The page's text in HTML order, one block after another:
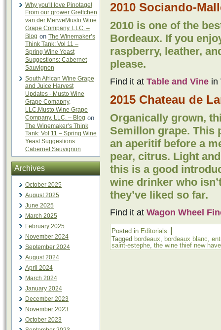
Why you'll love Pinotage!
From our grower Grettchen
van der MerweMusto Wine
Grape Company, LLC. –
Blog on The Winemaker’s
Think Tank: Vol 11 –
Spring Wine Yeast
Suggestions: Cabernet
Sauvignon
South African Wine Grape
and Juice Harvest
Updates - Musto Wine
Grape Comapny,
LLC.Musto Wine Grape
Company, LLC. – Blog on
The Winemaker’s Think
Tank: Vol 11 – Spring Wine
Yeast Suggestions:
Cabernet Sauvignon
Archives
October 2025
August 2025
June 2025
March 2025
February 2025
November 2024
September 2024
August 2024
April 2024
March 2024
January 2024
December 2023
November 2023
October 2023
2010 Sociando-
2010 is one of the
Bordeaux. If you
raspberry, leather,
please.
Find it at Table and Vine in
2015 Chateau de
Organically grown,
Semillon grape. This
an aperitif before a
pear, citrus. Light
this is a good
wine drinker who
they’ve liked so far.
Find it at Wagon Wheel
Posted in Editorials
Tagged bordeaux, bordeaux blanc,
saint-estephe, the wine thief new